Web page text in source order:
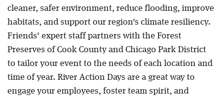
cleaner, safer environment, reduce flooding, improve
habitats, and support our region's climate resiliency.
Friends' expert staff partners with the Forest
Preserves of Cook County and Chicago Park District
to tailor your event to the needs of each location and
time of year. River Action Days are a great way to
engage your employees, foster team spirit, and